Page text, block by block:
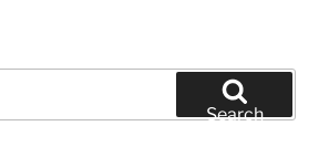
Search